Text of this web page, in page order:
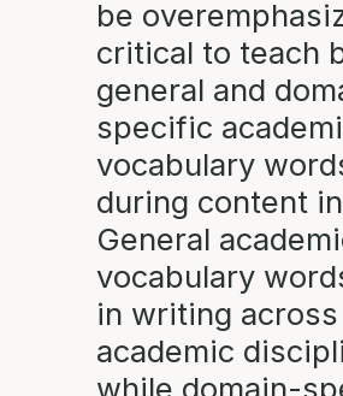
be
critical to teach
general and
specific
vocabulary
during content
General
vocabulary
in writing
academic
while domain-